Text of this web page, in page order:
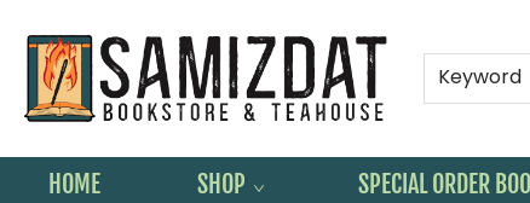
Keyword
HOME SHOP SPECIAL ORDER